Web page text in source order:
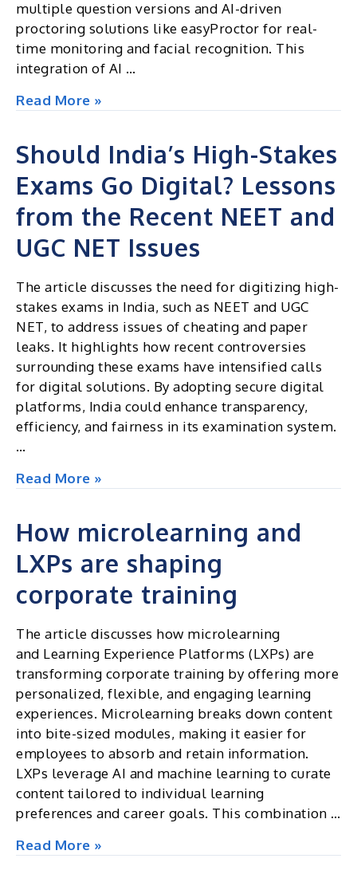
multiple question versions and AI-driven
proctoring solutions like easyProctor for real-
time monitoring and facial recognition. This
integration of AI …
Generative
End
NEET
Cheating
and
Paper
Leaks
for
Good
Read More »
Should India’s High-Stakes
Exams Go Digital? Lessons
from the Recent NEET and
UGC NET Issues
The article discusses the need for digitizing high-
stakes exams in India, such as NEET and UGC
NET, to address issues of cheating and paper
leaks. It highlights how recent controversies
surrounding these exams have intensified calls
for digital solutions. By adopting secure digital
platforms, India could enhance transparency,
efficiency, and fairness in its examination system.
…
Should
Stakes
Exams
Go
Digital?
from
the
Recent
NEET
and
UGC
NET
Issues
Read More »
How microlearning and
LXPs are shaping
corporate training
The article discusses how microlearning
and Learning Experience Platforms (LXPs) are
transforming corporate training by offering more
personalized, flexible, and engaging learning
experiences. Microlearning breaks down content
into bite-sized modules, making it easier for
employees to absorb and retain information.
LXPs leverage AI and machine learning to curate
content tailored to individual learning
preferences and career goals. This combination …
How
Read More »